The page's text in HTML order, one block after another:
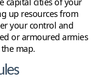
up resources from
your control and
or armoured armies
map.